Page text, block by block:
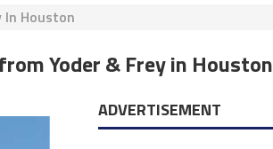
In Houston
Yoder & Frey in Houston
ADVERTISEMENT